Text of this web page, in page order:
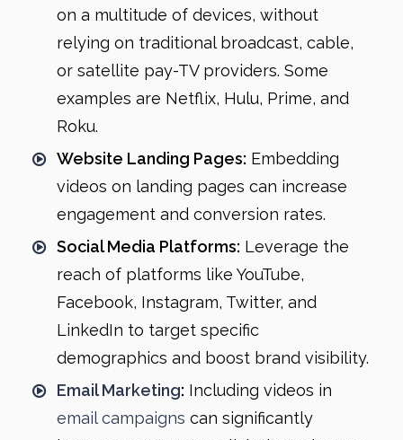
on a multitude of devices, without
relying on traditional broadcast, cable,
or satellite pay-TV providers. Some
examples are Netflix, Hulu, Prime, and
Roku.
Website Landing Pages: Embedding
videos on landing pages can increase
engagement and conversion rates.
Social Media Platforms: Leverage the
reach of platforms like YouTube,
Facebook, Instagram, Twitter, and
LinkedIn to target specific
demographics and boost brand visibility.
Email Marketing: Including videos in
email campaigns can significantly